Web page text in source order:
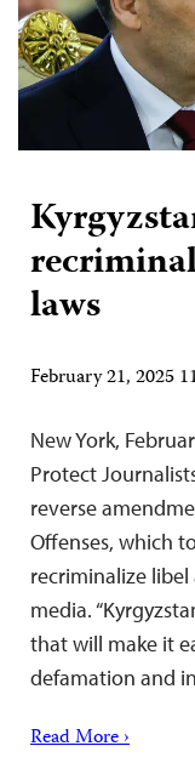
laws
February 21, 2025
New York,
Protect
reverse
Offenses, which
recriminalize
media.
that will make it
defamation and
Read More ›